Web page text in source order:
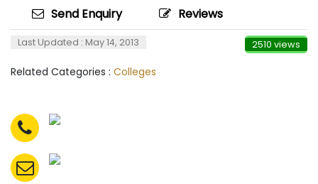
Send Enquiry
Reviews
Last Updated : May 14, 2013 2510 views
Related Categories : Colleges